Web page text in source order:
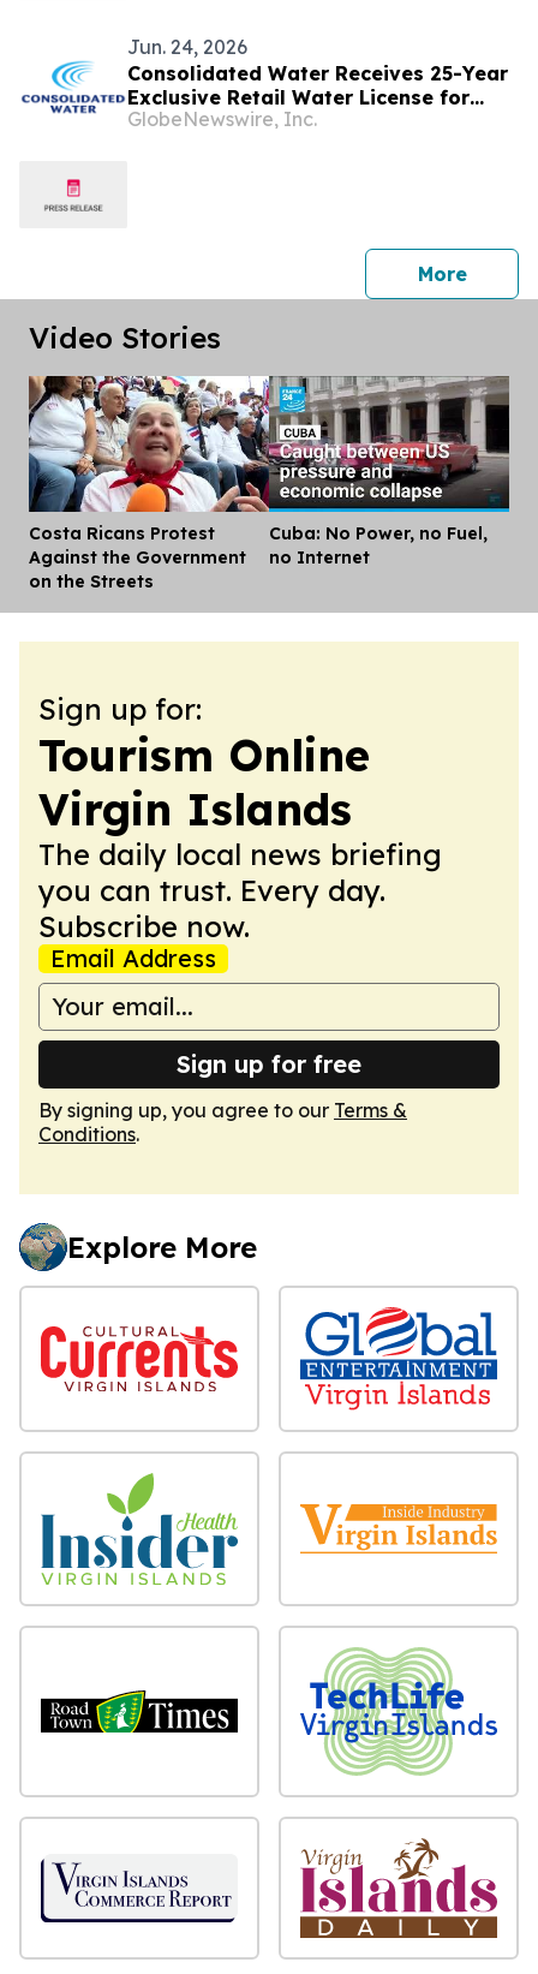
Jun. 24, 2026
Consolidated Water Receives 25-Year
Exclusive Retail Water License for
Grand Cayman Operations as Tourism
GlobeNewswire, Inc.
Morepress
Video Stories
Costa Ricans Protest
Against the Government
on the Streets
Cuba: No Power, no Fuel,
no Internet
Sign up for:
Tourism Online
Virgin Islands
The daily local news briefing
you can trust. Every day.
Subscribe now.
Email Address
Sign up for free
By signing up, you agree to our Terms &
Conditions.
Explore More